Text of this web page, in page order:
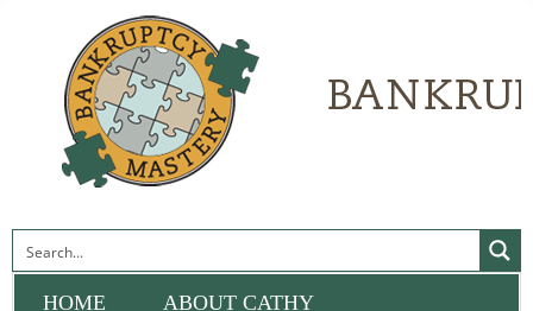
HOME ABOUT CATHY